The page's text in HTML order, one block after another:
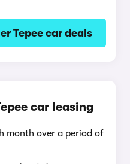
Tepee car deals
car leasing
month over a period of